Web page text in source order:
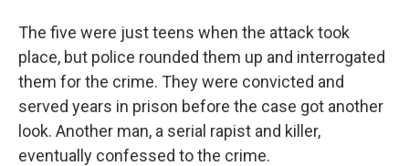
The five were just teens when the attack took
place, but police rounded them up and interrogated
them for the crime. They were convicted and
served years in prison before the case got another
look. Another man, a serial rapist and killer,
eventually confessed to the crime.